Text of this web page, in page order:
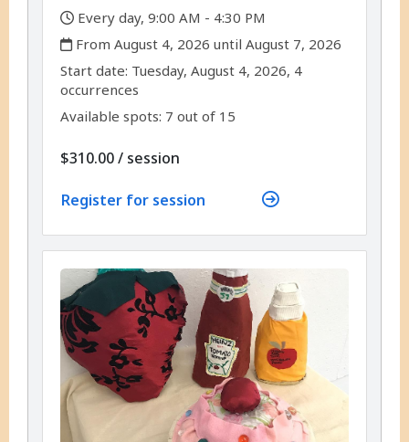
,
Every day, 9:00 AM - 4:30 PM
,
From August 4, 2026 until August 7, 2026
Start date: ,Tuesday, August 4, 2026, 4
occurrences
Available spots: 7 out of 15
$310.00/ per
session
Register for session